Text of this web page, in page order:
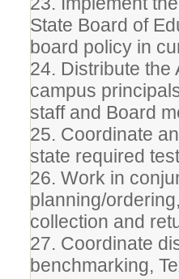
State Board of
board policy in
24. Distribute the
campus
staff and Board
25. Coordinate
state required
26. Work in
planning/
collection and
27. Coordinate
benchmarking,